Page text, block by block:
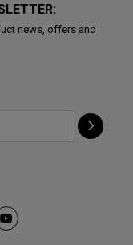
news, offers and